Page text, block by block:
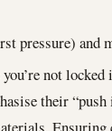
pressure) and
not
their